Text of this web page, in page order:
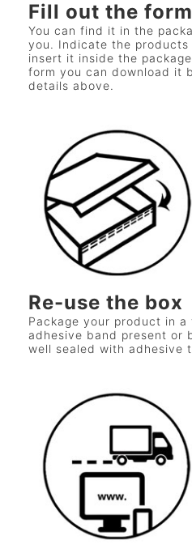
Fill out the form
You can find it in the
you. Indicate the
insert it inside the
form you can download it
details above.
Re-use the box
Package your product in
adhesive band present or
well sealed with adhesive